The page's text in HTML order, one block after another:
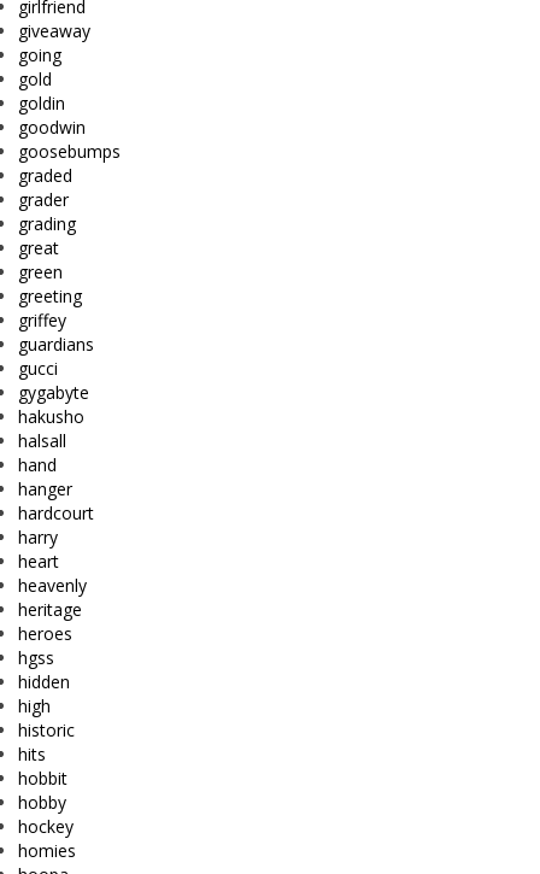
girlfriend
giveaway
going
gold
goldin
goodwin
goosebumps
graded
grader
grading
great
green
greeting
griffey
guardians
gucci
gygabyte
hakusho
halsall
hand
hanger
hardcourt
harry
heart
heavenly
heritage
heroes
hgss
hidden
high
historic
hits
hobbit
hobby
hockey
homies